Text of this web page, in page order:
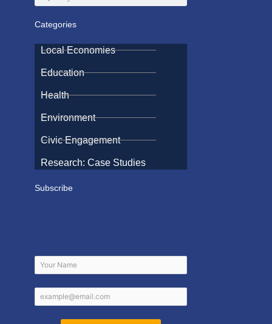
Categories
Local Economies
Education
Health
Environment
Civic Engagement
Research: Case Studies
Subscribe